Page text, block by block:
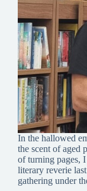
In the hallowed
the scent of aged
of turning pages,
literary reverie
gathering under